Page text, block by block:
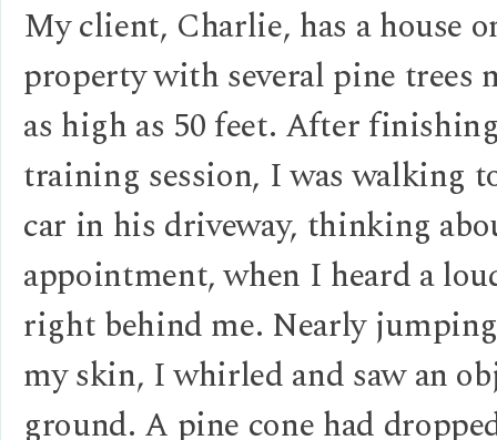
My client, Charlie, has a house
property with several pine trees
as high as 50 feet. After
training session, I was walking
car in his driveway, thinking
appointment, when I heard a
right behind me. Nearly
my skin, I whirled and saw an
ground. A pine cone had